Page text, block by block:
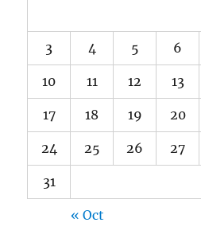
3 4 5 6
10 11 12 13
17 18 19 20
24 25 26 27
31
« Oct